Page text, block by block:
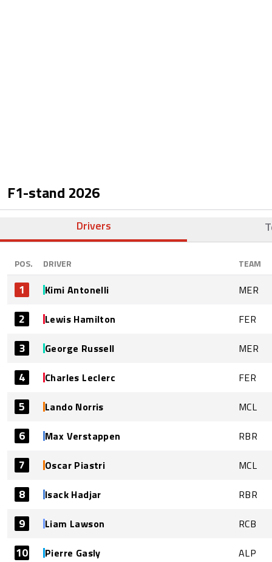
F1-stand 2026
Drivers
POS. DRIVER TEAM
1 Kimi Antonelli MER
2 Lewis Hamilton FER
3 George Russell MER
4 Charles Leclerc FER
5 Lando Norris MCL
6 Max Verstappen RBR
7 Oscar Piastri MCL
8 Isack Hadjar RBR
9 Liam Lawson RCB
10 Pierre Gasly ALP